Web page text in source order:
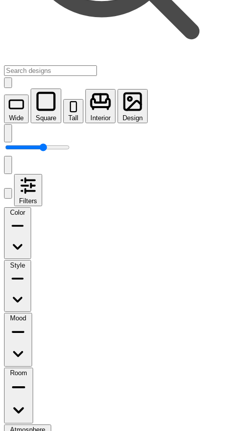
Wide Square Tall Interior Design
Filters
Color
Style
Mood
Room